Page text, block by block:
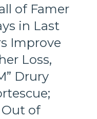
of Famer
in Last
Improve
Loss,
Drury
Out of